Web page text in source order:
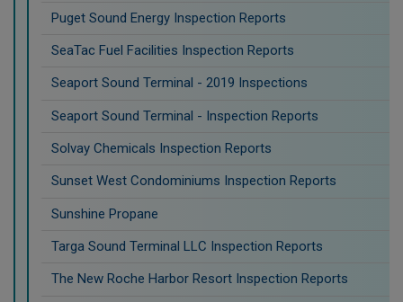
Puget Sound Energy Inspection Reports
SeaTac Fuel Facilities Inspection Reports
Seaport Sound Terminal - 2019 Inspections
Seaport Sound Terminal - Inspection Reports
Solvay Chemicals Inspection Reports
Sunset West Condominiums Inspection Reports
Sunshine Propane
Targa Sound Terminal LLC Inspection Reports
The New Roche Harbor Resort Inspection Reports